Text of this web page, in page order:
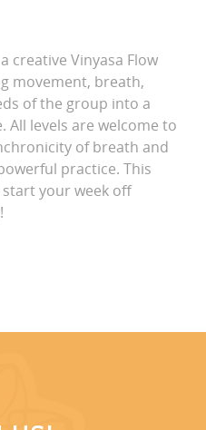
creative Vinyasa Flow
movement, breath,
of the group into a
All levels are welcome to
of breath and
practice. This
your week off